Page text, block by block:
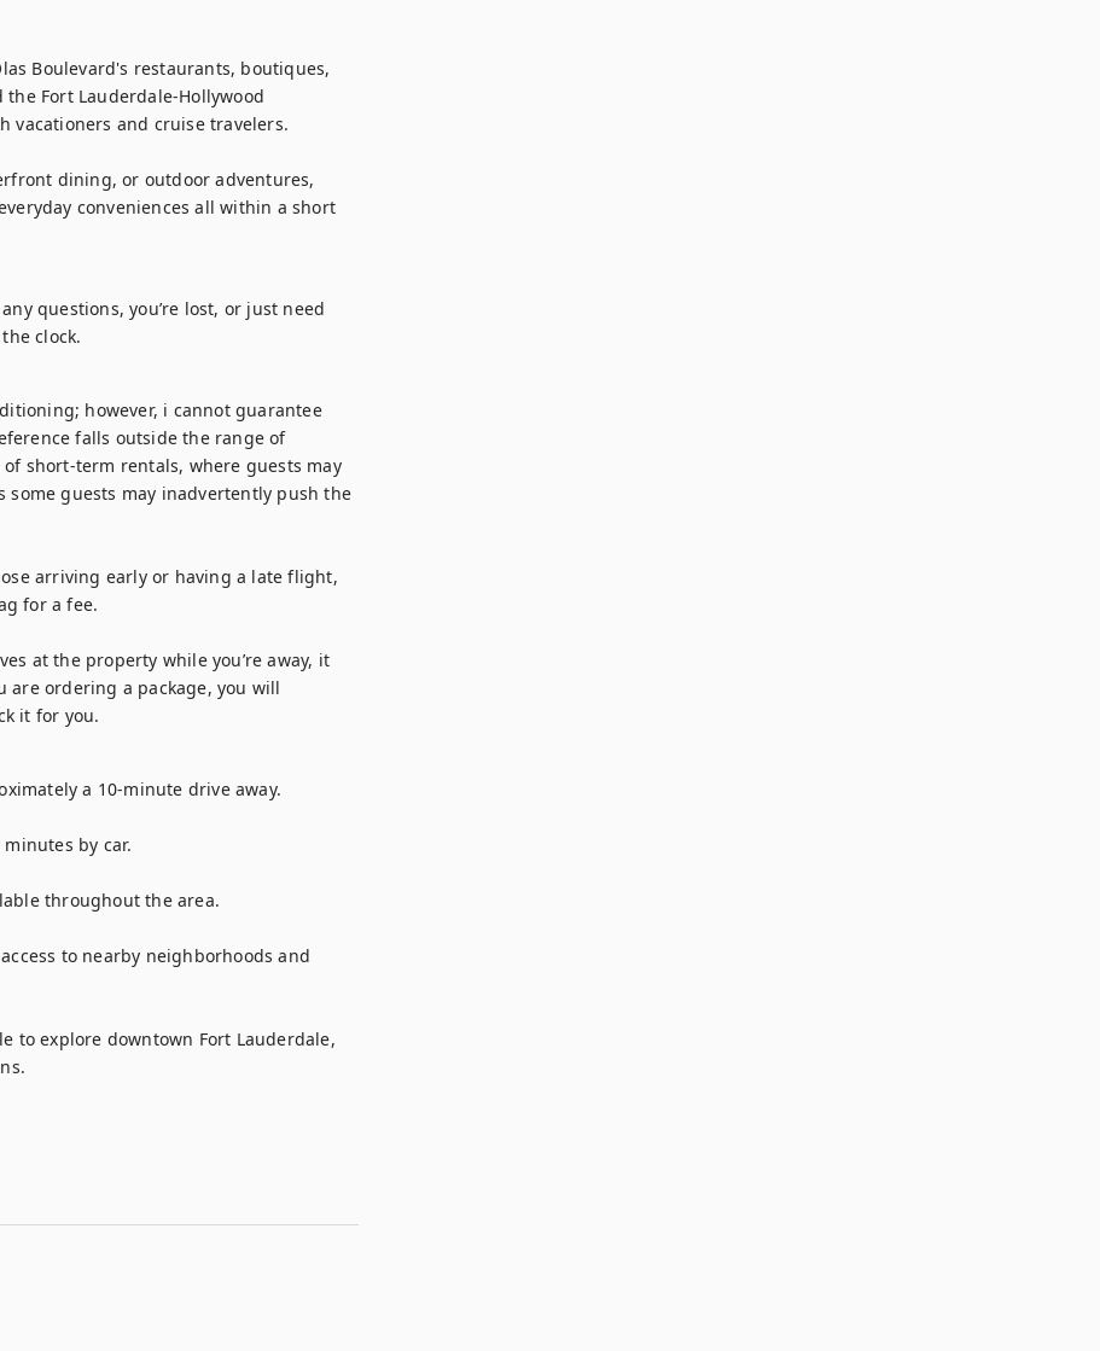
Boulevard's restaurants, boutiques,
Fort Lauderdale-Hollywood
vacationers and cruise travelers.
dining, or outdoor adventures,
conveniences all within a short
questions, you’re lost, or just need
clock.
however, i cannot guarantee
falls outside the range of
short-term rentals, where guests may
some guests may inadvertently push the
arriving early or having a late flight,
for a fee.
at the property while you’re away, it
are ordering a package, you will
it for you.
a 10-minute drive away.
by car.
throughout the area.
to nearby neighborhoods and
to explore downtown Fort Lauderdale,